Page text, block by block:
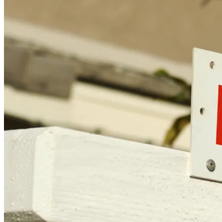
Terms and Conditions
CrossCountry Mortgage, LLC, 2160 Superior Avenue,
Cleveland, OH 44114NMLS3029 | RM.803095.000
All endorsements and testimonials are given without incentive or
compensation.